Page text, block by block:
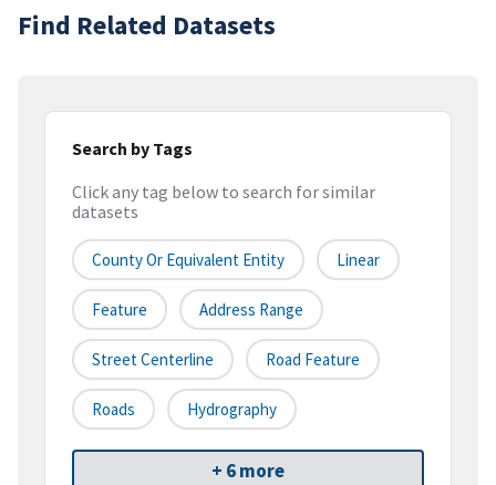
Find Related Datasets
Search by Tags
Click any tag below to search for similar
datasets
County Or Equivalent Entity Linear
Feature Address Range
Street Centerline Road Feature
Roads Hydrography
+ 6 more